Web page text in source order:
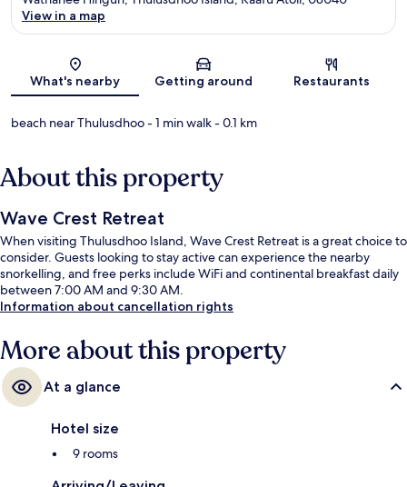
Map
View in a map
What's nearby Getting around Restaurants
beach near Thulusdhoo- 1 min walk- 0.1 km
About this property
Wave Crest Retreat
When visiting Thulusdhoo Island, Wave Crest Retreat is a great choice to
consider. Guests looking to stay active can experience the nearby
snorkelling, and free perks include WiFi and continental breakfast daily
between 7:00 AM and 9:30 AM.
Information about cancellation rights
More about this property
At a glance
Hotel size
9 rooms